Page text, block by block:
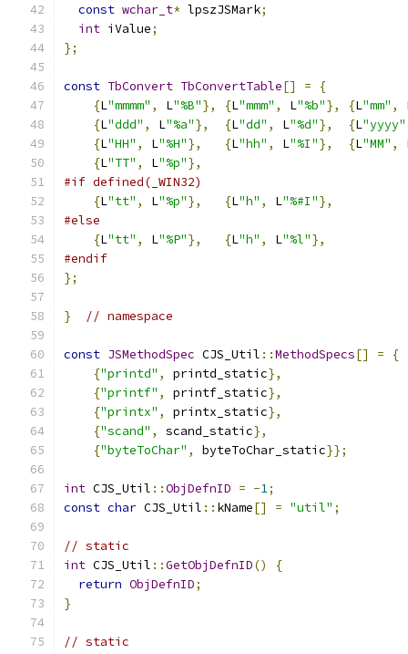
const wchar_t* lpszJSMark;
int iValue;
};
const TbConvert TbConvertTable[] =
{
{L"mmmm" , L"%B"}, {L"mmm" , L"%b"}, {L"mm" ,
{L"ddd" , L"%a"}, {L"dd" , L"%d"}, {L"yyyy"
{L"HH" , L"%H"}, {L"hh" , L"%I"}, {L"MM" ,
{L"TT" , L"%p"},
#if defined(_WIN32)
{L"tt" , L"%p"}, {L"h" , L"%#I"},
#else
{L"tt" , L"%P"}, {L"h" , L"%l"},
#endif
};
} // namespace
const JSMethodSpec CJS_Util ::MethodSpecs[] =
{
{"printd" , printd_static},
{"printf" , printf_static},
{"printx" , printx_static},
{"scand" , scand_static},
{"byteToChar" , byteToChar_static}};
int CJS_Util ::ObjDefnID = -1;
const char CJS_Util :: kName[] = "util" ;
// static
int CJS_Util ::GetObjDefnID()
{
return ObjDefnID;
}
// static